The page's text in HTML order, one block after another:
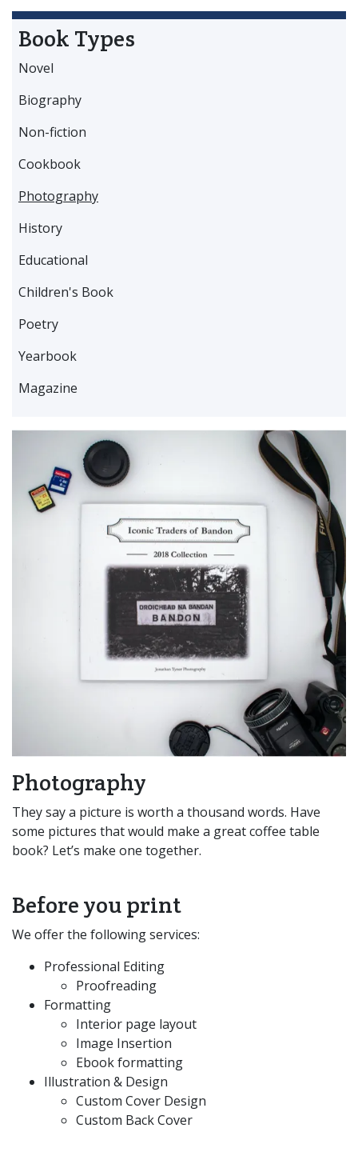
Book Types
Novel
Biography
Non-fiction
Cookbook
Photography
History
Educational
Children's Book
Poetry
Yearbook
Magazine
Photography
They say a picture is worth a thousand words. Have
some pictures that would make a great coffee table
book? Let’s make one together.
Before you print
We offer the following services:
Professional Editing
Proofreading
Formatting
Interior page layout
Image Insertion
Ebook formatting
Illustration & Design
Custom Cover Design
Custom Back Cover